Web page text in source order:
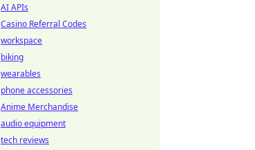
AI APIs
Casino Referral Codes
workspace
biking
wearables
phone accessories
Anime Merchandise
audio equipment
tech reviews